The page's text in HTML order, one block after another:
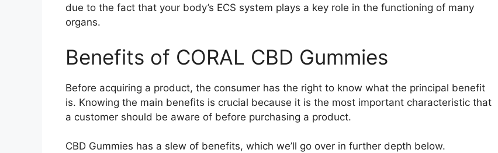
due to the fact that your body’s ECS system plays a key role in the functioning of many
organs.
Benefits of CORAL CBD Gummies
Before acquiring a product, the consumer has the right to know what the principal benefit
is. Knowing the main benefits is crucial because it is the most important characteristic that
a customer should be aware of before purchasing a product.
CBD Gummies has a slew of benefits, which we’ll go over in further depth below.